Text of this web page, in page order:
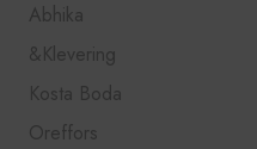
Abhika
&Klevering
Kosta Boda
Oreffors